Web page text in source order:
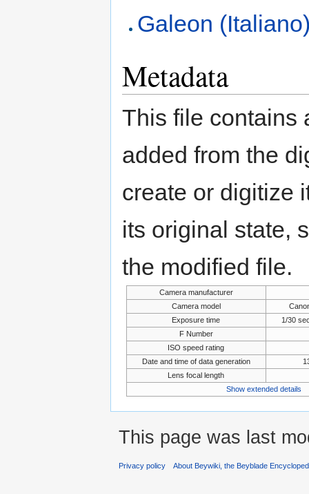
Galeon
Metadata
This file contains
added from the
create or digitize
its original state,
the modified file.
Camera manufacturer
Camera model
Exposure time
1/30
F Number
ISO speed rating
Date and time of data generation
Lens focal length
Show extended details
This page was last
Privacy policy About Beywiki, the Beyblade